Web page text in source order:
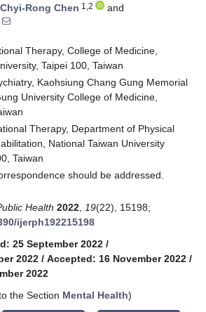
Chyi-Rong Chen 1,2
and
Therapy, College of Medicine,
Taipei 100, Taiwan
Kaohsiung Chang Gung Memorial
University College of Medicine,
Therapy, Department of Physical
National Taiwan University
Taiwan
should be addressed.
Health 2022 19(22), 15198;
ijerph192215198
25 September 2022 /
2022 / Accepted: 16 November 2022 /
2022
the Section Mental Health)